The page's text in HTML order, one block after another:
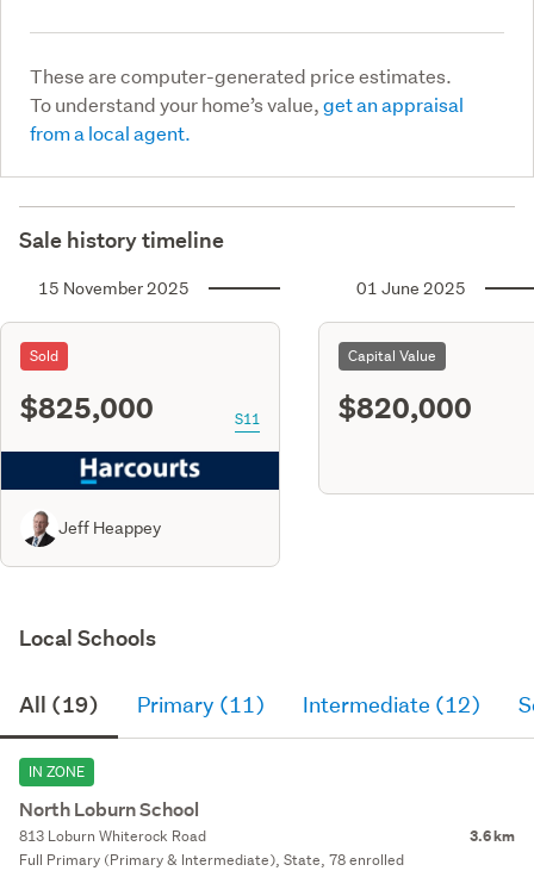
These are computer-generated price estimates.
To understand your home’s value,get an appraisal
from a local agent.
Sale history timeline
15 November 2025
Sold
$825,000 S11
Jeff Heappey
01 June 2025
Capital Value
$820,000
Local Schools
All (19) Primary (11) Intermediate (12)
IN ZONE
North Loburn School
813 Loburn Whiterock Road 3.6 km
Full Primary (Primary & Intermediate), State, 78 enrolled